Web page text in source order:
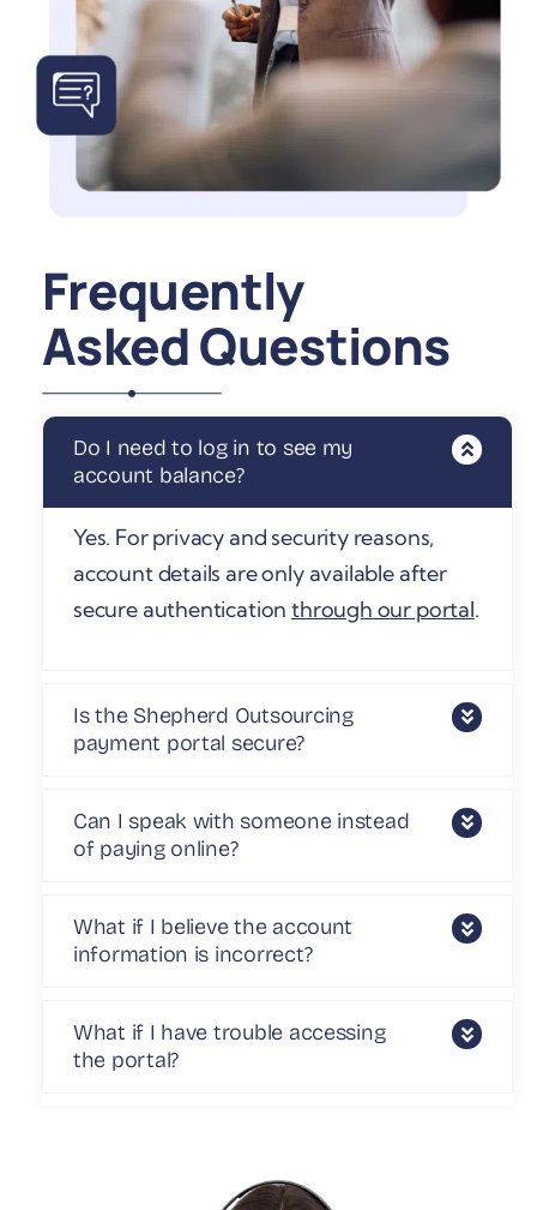
Frequently
Asked Questions
Do I need to log in to see my
account balance?
Yes. For privacy and security reasons,
account details are only available after
secure authenticationthrough our portal.
Is the Shepherd Outsourcing
payment portal secure?
Can I speak with someone instead
of paying online?
What if I believe the account
information is incorrect?
What if I have trouble accessing
the portal?